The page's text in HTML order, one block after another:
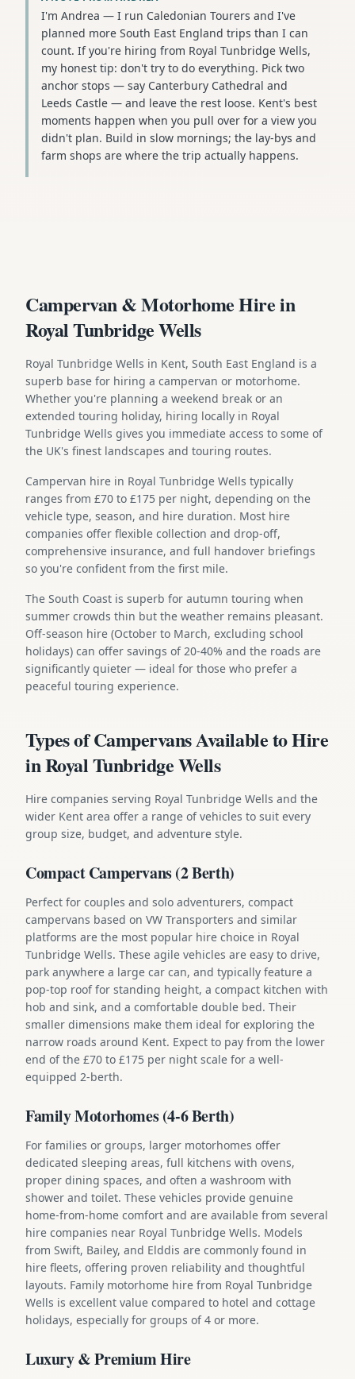
I'm Andrea — I run Caledonian Tourers and I've
planned more South East England trips than I can
count. If you're hiring from Royal Tunbridge Wells,
my honest tip: don't try to do everything. Pick two
anchor stops — say Canterbury Cathedral and
Leeds Castle — and leave the rest loose. Kent's best
moments happen when you pull over for a view you
didn't plan. Build in slow mornings; the lay-bys and
farm shops are where the trip actually happens.
Campervan & Motorhome Hire in
Royal Tunbridge Wells
Royal Tunbridge Wells in Kent, South East England is a
superb base for hiring a campervan or motorhome.
Whether you're planning a weekend break or an
extended touring holiday, hiring locally in Royal
Tunbridge Wells gives you immediate access to some of
the UK's finest landscapes and touring routes.
Campervan hire in Royal Tunbridge Wells typically
ranges from £70 to £175 per night, depending on the
vehicle type, season, and hire duration. Most hire
companies offer flexible collection and drop-off,
comprehensive insurance, and full handover briefings
so you're confident from the first mile.
The South Coast is superb for autumn touring when
summer crowds thin but the weather remains pleasant.
Off-season hire (October to March, excluding school
holidays) can offer savings of 20-40% and the roads are
significantly quieter — ideal for those who prefer a
peaceful touring experience.
Types of Campervans Available to Hire
in Royal Tunbridge Wells
Hire companies serving Royal Tunbridge Wells and the
wider Kent area offer a range of vehicles to suit every
group size, budget, and adventure style.
Compact Campervans (2 Berth)
Perfect for couples and solo adventurers, compact
campervans based on VW Transporters and similar
platforms are the most popular hire choice in Royal
Tunbridge Wells. These agile vehicles are easy to drive,
park anywhere a large car can, and typically feature a
pop-top roof for standing height, a compact kitchen with
hob and sink, and a comfortable double bed. Their
smaller dimensions make them ideal for exploring the
narrow roads around Kent. Expect to pay from the lower
end of the £70 to £175 per night scale for a well-
equipped 2-berth.
Family Motorhomes (4-6 Berth)
For families or groups, larger motorhomes offer
dedicated sleeping areas, full kitchens with ovens,
proper dining spaces, and often a washroom with
shower and toilet. These vehicles provide genuine
home-from-home comfort and are available from several
hire companies near Royal Tunbridge Wells. Models
from Swift, Bailey, and Elddis are commonly found in
hire fleets, offering proven reliability and thoughtful
layouts. Family motorhome hire from Royal Tunbridge
Wells is excellent value compared to hotel and cottage
holidays, especially for groups of 4 or more.
Luxury & Premium Hire